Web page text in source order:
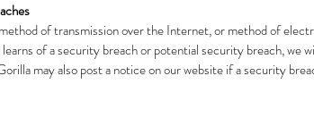
of transmission over the Internet, or method of
of a security breach or potential security breach,
may also post a notice on our website if a security